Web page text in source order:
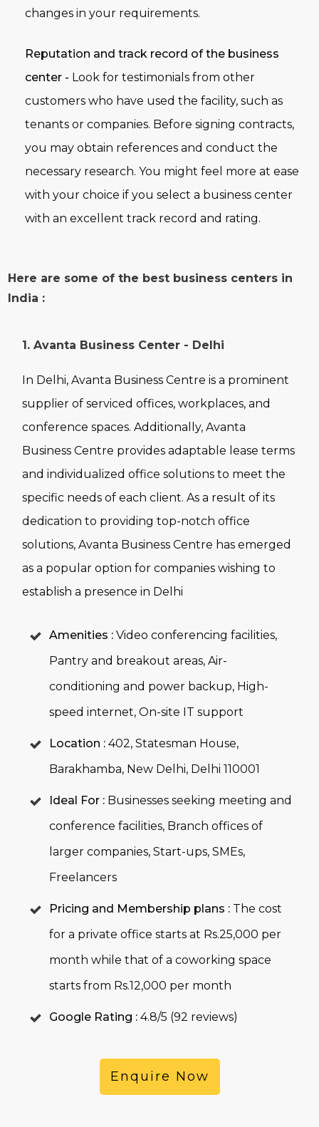
changes in your requirements.
Reputation and track record of the business
center - Look for testimonials from other
customers who have used the facility, such as
tenants or companies. Before signing contracts,
you may obtain references and conduct the
necessary research. You might feel more at ease
with your choice if you select a business center
with an excellent track record and rating.
Here are some of the best business centers in
India :
1. Avanta Business Center - Delhi
In Delhi, Avanta Business Centre is a prominent
supplier of serviced offices, workplaces, and
conference spaces. Additionally, Avanta
Business Centre provides adaptable lease terms
and individualized office solutions to meet the
specific needs of each client. As a result of its
dedication to providing top-notch office
solutions, Avanta Business Centre has emerged
as a popular option for companies wishing to
establish a presence in Delhi
Amenities : Video conferencing facilities,
Pantry and breakout areas, Air-
conditioning and power backup, High-
speed internet, On-site IT support
Location : 402, Statesman House,
Barakhamba, New Delhi, Delhi 110001
Ideal For : Businesses seeking meeting and
conference facilities, Branch offices of
larger companies, Start-ups, SMEs,
Freelancers
Pricing and Membership plans : The cost
for a private office starts at Rs.25,000 per
month while that of a coworking space
starts from Rs.12,000 per month
Google Rating : 4.8/5 (92 reviews)
Enquire Now